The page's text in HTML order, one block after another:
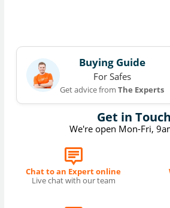
Get in Touch
We're open Mon-Fri,
Chat to an Expert online
Live chat with our team
Buying Guide
For Safes
Get advice fromThe Experts